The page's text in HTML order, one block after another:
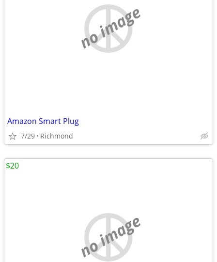
no image
Amazon Smart Plug
7/29 Richmond
no image
$20